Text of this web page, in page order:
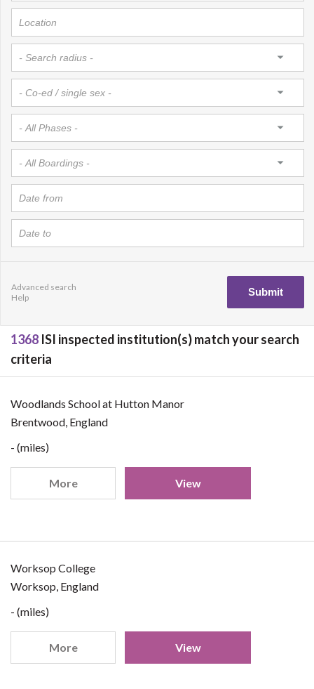
Advanced search
Help
1368 ISI inspected institution(s) match your search
criteria
Woodlands School at Hutton Manor
Brentwood, England
- (miles)
More View
Worksop College
Worksop, England
- (miles)
More View